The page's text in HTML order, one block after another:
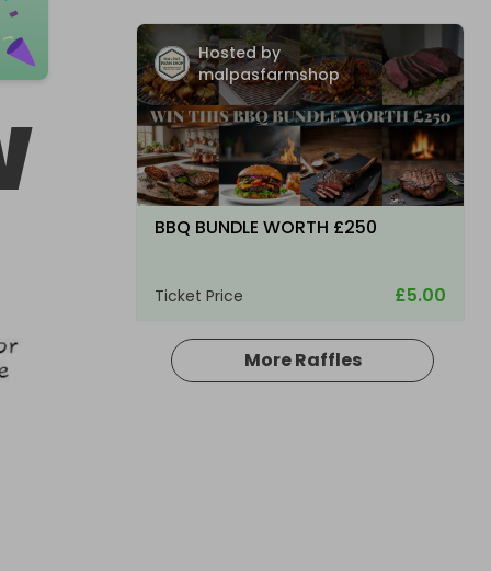
Hosted by
malpasfarmshop
BBQ BUNDLE WORTH £250
Ticket Price £5.00
Hosted by
More Raffles